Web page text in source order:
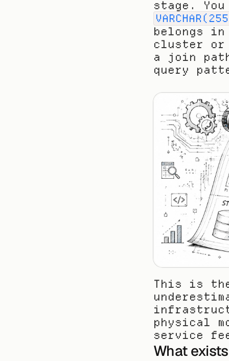
belongs
cluster or
a join
query
This is
physical
service
What